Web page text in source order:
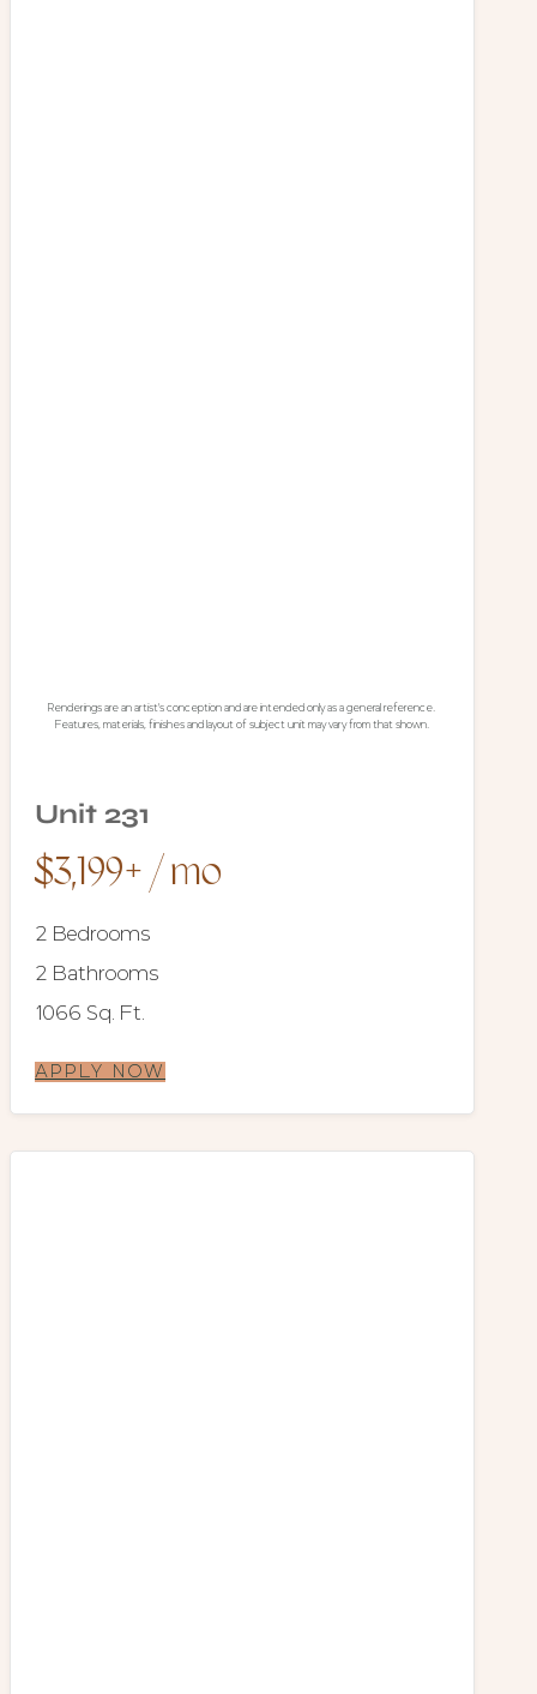
Renderings are an artist's conception and are intended only as a general reference.
Features, materials, finishes and layout of subject unit may vary from that shown.
Unit 231
$3,199+ / mo
2 Bedrooms
2 Bathrooms
1066 Sq. Ft.
APPLY NOW